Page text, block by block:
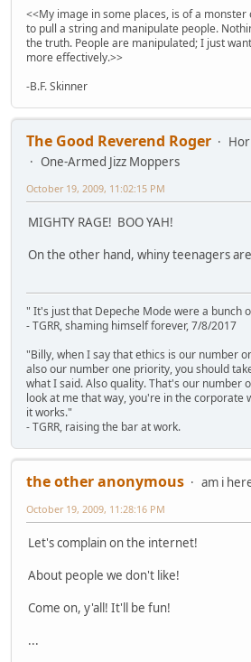
<<My image in some places, is of a monster
to pull a string and manipulate people.
the truth. People are manipulated; I just
more effectively.>>
-B.F. Skinner
The Good Reverend Roger
One-Armed Jizz Moppers
October 19, 2009, 11:02:15 PM
MIGHTY RAGE! BOO YAH!
On the other hand, whiny teenagers
" It's just that Depeche Mode were a bunch
- TGRR, shaming himself forever, 7/8/2017
"Billy, when I say that ethics is our number
also our number one priority, you should
what I said. Also quality. That's our number
look at me that way, you're in the corporate
it works."
- TGRR, raising the bar at work.
the other anonymous
am i
October 19, 2009, 11:28:16 PM
Let's complain on the internet!
About people we don't like!
Come on, y'all! It'll be fun!
...